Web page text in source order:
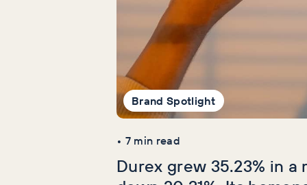
Brand Spotlight
• 7min read
Durex grew 35.23% in a